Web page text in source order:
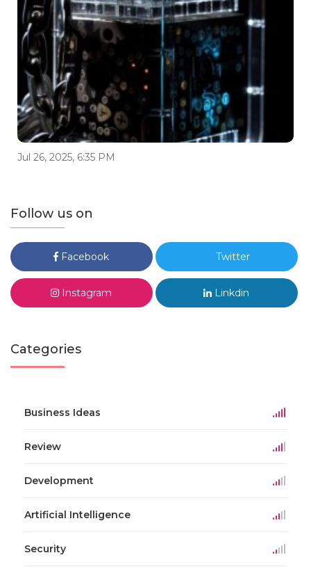
Jul 26, 2025, 6:35 PM
Follow us on
Facebook Twitter
Instagram Linkdin
Categories
Business Ideas
Review
Development
Artificial Intelligence
Security